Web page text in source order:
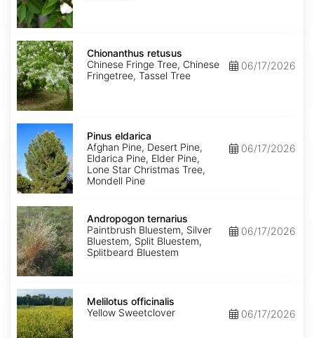
Chionanthus
retusus
Chionanthus retusus
Chinese Fringe Tree, Chinese
Fringetree, Tassel Tree
06/17/2026
Pinus
eldarica
Pinus eldarica
Afghan Pine, Desert Pine,
Eldarica Pine, Elder Pine,
Lone Star Christmas Tree,
Mondell Pine
06/17/2026
Andropogon
ternarius
Andropogon ternarius
Paintbrush Bluestem, Silver
Bluestem, Split Bluestem,
Splitbeard Bluestem
06/17/2026
Melilotus
officinalis
Melilotus officinalis
Yellow Sweetclover
06/17/2026